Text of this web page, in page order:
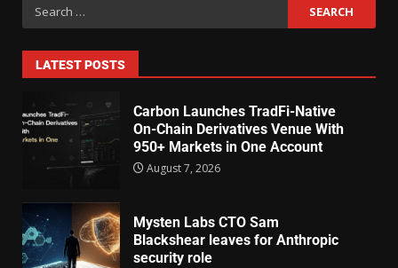
LATEST POSTS
Carbon Launches TradFi-Native
On-Chain Derivatives Venue With
950+ Markets in One Account
August 7, 2026
Mysten Labs CTO Sam
Blackshear leaves for Anthropic
security role